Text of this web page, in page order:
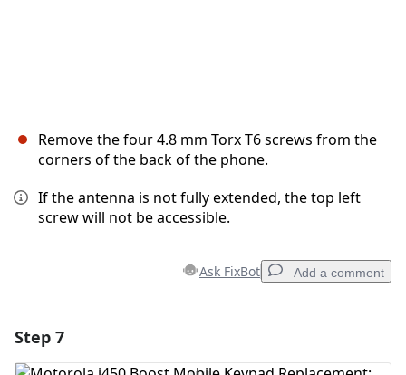
Remove the four 4.8 mm Torx T6 screws from the
corners of the back of the phone.
If the antenna is not fully extended, the top left
screw will not be accessible.
Ask FixBot Add a comment
Step 7